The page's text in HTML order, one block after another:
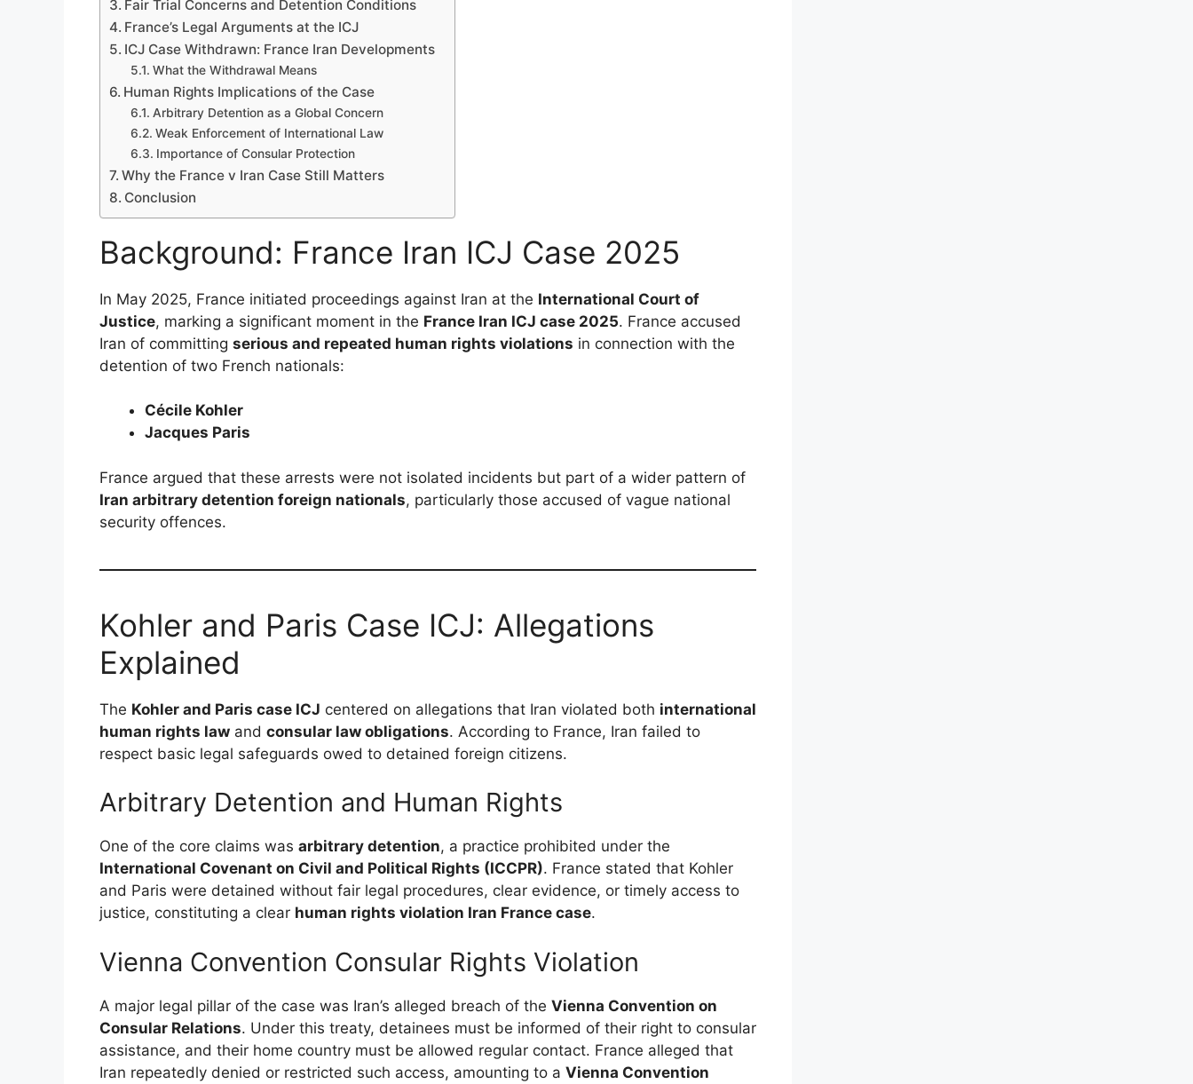
Fair Trial Concerns and Detention Conditions
France’s Legal Arguments at the ICJ
ICJ Case Withdrawn: France Iran Developments
What the Withdrawal Means
Human Rights Implications of the Case
Arbitrary Detention as a Global Concern
Weak Enforcement of International Law
Importance of Consular Protection
Why the France v Iran Case Still Matters
Conclusion
Background: France Iran ICJ Case 2025
In May 2025, France initiated proceedings against Iran at the International Court of
Justice, marking a significant moment in the France Iran ICJ case 2025. France accused
Iran of committing serious and repeated human rights violations in connection with the
detention of two French nationals:
Cécile Kohler
Jacques Paris
France argued that these arrests were not isolated incidents but part of a wider pattern of
Iran arbitrary detention foreign nationals, particularly those accused of vague national
security offences.
Kohler and Paris Case ICJ: Allegations
Explained
The Kohler and Paris case ICJ centered on allegations that Iran violated both international
human rights law and consular law obligations. According to France, Iran failed to
respect basic legal safeguards owed to detained foreign citizens.
Arbitrary Detention and Human Rights
One of the core claims was arbitrary detention, a practice prohibited under the
International Covenant on Civil and Political Rights (ICCPR). France stated that Kohler
and Paris were detained without fair legal procedures, clear evidence, or timely access to
justice, constituting a clear human rights violation Iran France case.
Vienna Convention Consular Rights Violation
A major legal pillar of the case was Iran’s alleged breach of the Vienna Convention on
Consular Relations. Under this treaty, detainees must be informed of their right to consular
assistance, and their home country must be allowed regular contact. France alleged that
Iran repeatedly denied or restricted such access, amounting to a Vienna Convention